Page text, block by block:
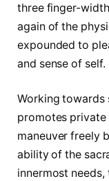
three finger-
again of the
expounded to
and sense of self.
Working towards
promotes
maneuver freely
ability of the
innermost